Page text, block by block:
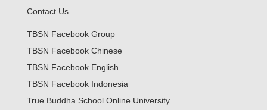
Contact Us
TBSN Facebook Group
TBSN Facebook Chinese
TBSN Facebook English
TBSN Facebook Indonesia
True Buddha School Online University